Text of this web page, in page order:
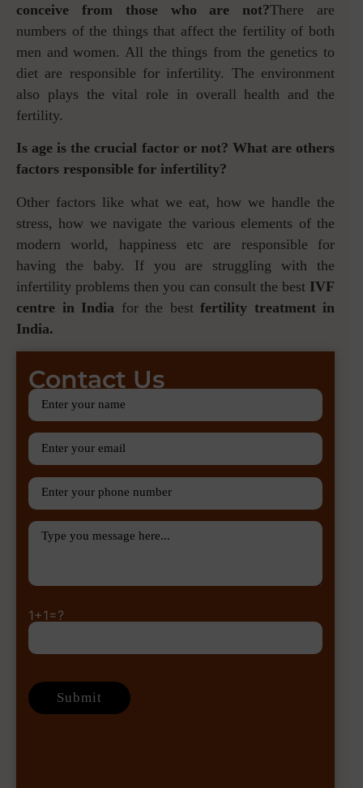
conceive from those who are not?There are
numbers of the things that affect the fertility of both
men and women. All the things from the genetics to
diet are responsible for infertility. The environment
also plays the vital role in overall health and the
fertility.
Is age is the crucial factor or not? What are others
factors responsible for infertility?
Other factors like what we eat, how we handle the
stress, how we navigate the various elements of the
modern world, happiness etc are responsible for
having the baby. If you are struggling with the
infertility problems then you can consult the best IVF
centre in India for the best fertility treatment in
India.
Contact Us
1+1=?